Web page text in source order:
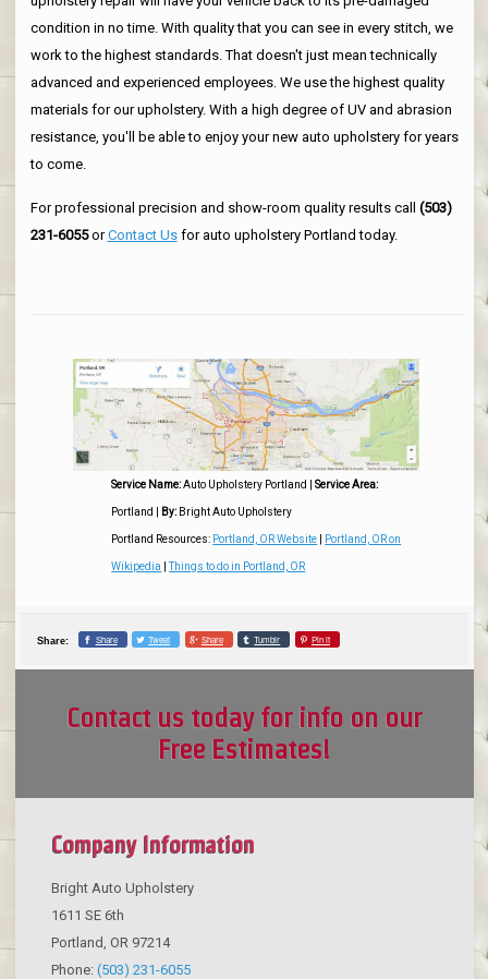
condition in no time. With quality that you can see in every stitch, we
work to the highest standards. That doesn't just mean technically
advanced and experienced employees. We use the highest quality
materials for our upholstery. With a high degree of UV and abrasion
resistance, you'll be able to enjoy your new auto upholstery for years
to come.
For professional precision and show-room quality results call (503)
231-6055orContact Usfor auto upholstery Portland today.
Service Name: Auto Upholstery Portland |Service Area:
Portland By: Bright Auto Upholstery
Portland Resources: Portland, OR Website Portland, OR on
Wikipedia |Things to do in Portland, OR
Share: Share Tweet Share Tumblr Pin it
Contact us today for info on our
Free Estimates!
Company Information
Bright Auto Upholstery
1611 SE 6th
Portland OR 97214
Phone: (503) 231-6055